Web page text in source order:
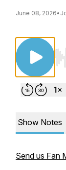
June 08, 2026•
Show Notes
Send us Fan